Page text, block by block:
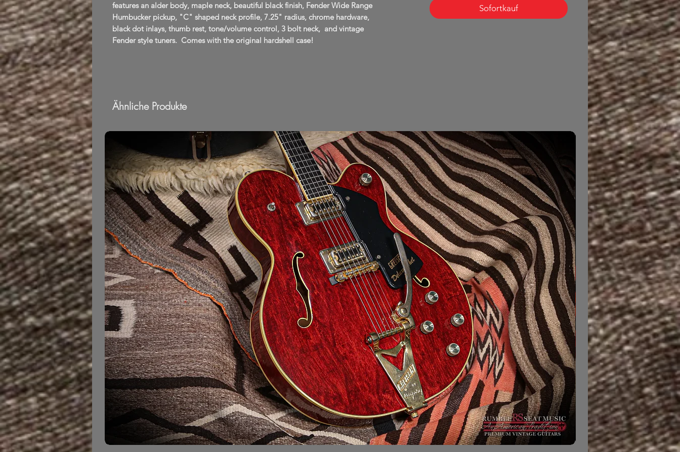
features an alder body, maple neck, beautiful black finish, Fender Wide Range
Humbucker pickup, "C" shaped neck profile, 7.25" radius, chrome hardware,
black dot inlays, thumb rest, tone/volume control, 3 bolt neck, and vintage
Fender style tuners. Comes with the original hardshell case!
Sofortkauf
Ähnliche Produkte